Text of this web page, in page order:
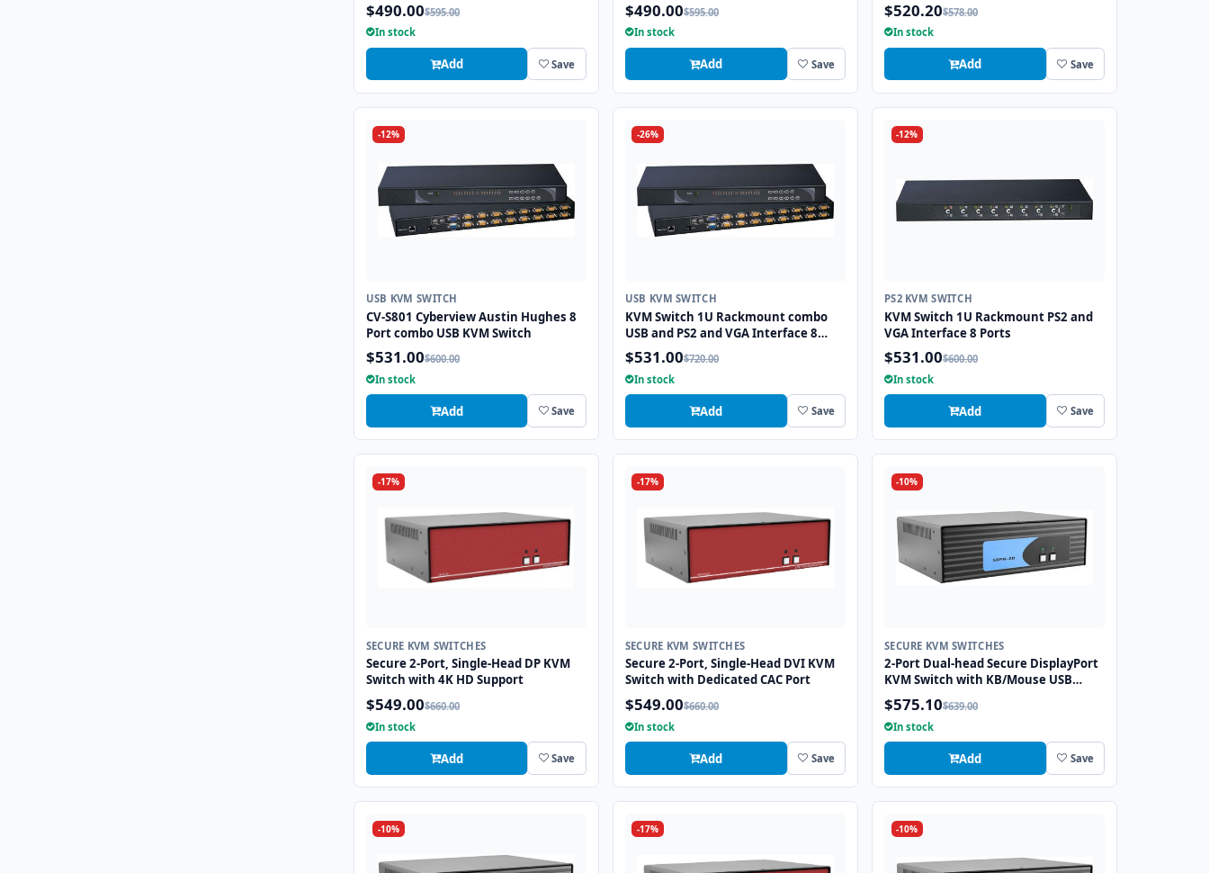
$490.00$595.00
In stock
Add Save
$490.00$595.00
In stock
Add Save
$520.20$578.00
In stock
Add Save
-12%
USB KVM SWITCH
CV-S801 Cyberview Austin Hughes 8
Port combo USB KVM Switch
$531.00$600.00
In stock
Add Save
-26%
USB KVM SWITCH
KVM Switch 1U Rackmount combo
USB and PS2 and VGA Interface 8
Ports
$531.00$720.00
In stock
Add Save
-12%
PS2 KVM SWITCH
KVM Switch 1U Rackmount PS2 and
VGA Interface 8 Ports
$531.00$600.00
In stock
Add Save
-17%
SECURE KVM SWITCHES
Secure 2-Port, Single-Head DP KVM
Switch with 4K HD Support
$549.00$660.00
In stock
Add Save
-17%
SECURE KVM SWITCHES
Secure 2-Port, Single-Head DVI KVM
Switch with Dedicated CAC Port
$549.00$660.00
In stock
Add Save
-10%
SECURE KVM SWITCHES
2-Port Dual-head Secure DisplayPort
KVM Switch with KB/Mouse USB
Emulation
$575.10$639.00
In stock
Add Save
-10% -17% -10%